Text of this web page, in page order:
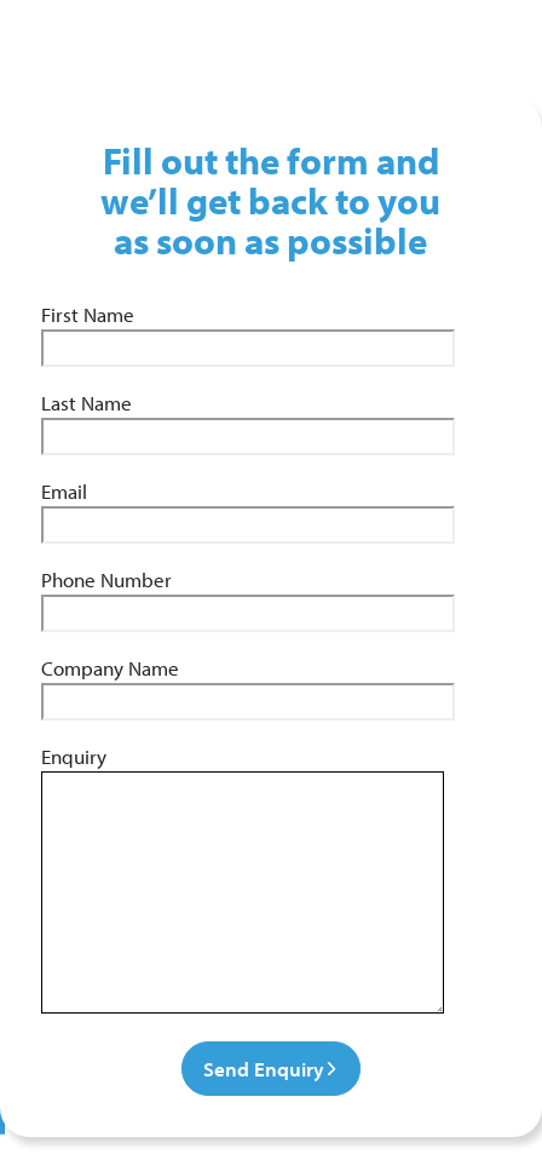
Fill out the form and
we’ll get back to you
as soon as possible
First Name
Last Name
Email
Phone Number
Company Name
Enquiry
Send Enquiry